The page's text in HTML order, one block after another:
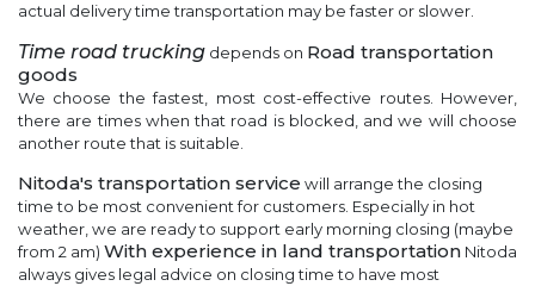
actual delivery time transportation may be faster or slower.
Time road trucking depends on Road transportation
goods
We choose the fastest, most cost-effective routes. However,
there are times when that road is blocked, and we will choose
another route that is suitable.
Nitoda's transportation service will arrange the closing
time to be most convenient for customers. Especially in hot
weather, we are ready to support early morning closing (maybe
from 2 am) With experience in land transportation Nitoda
always gives legal advice on closing time to have most